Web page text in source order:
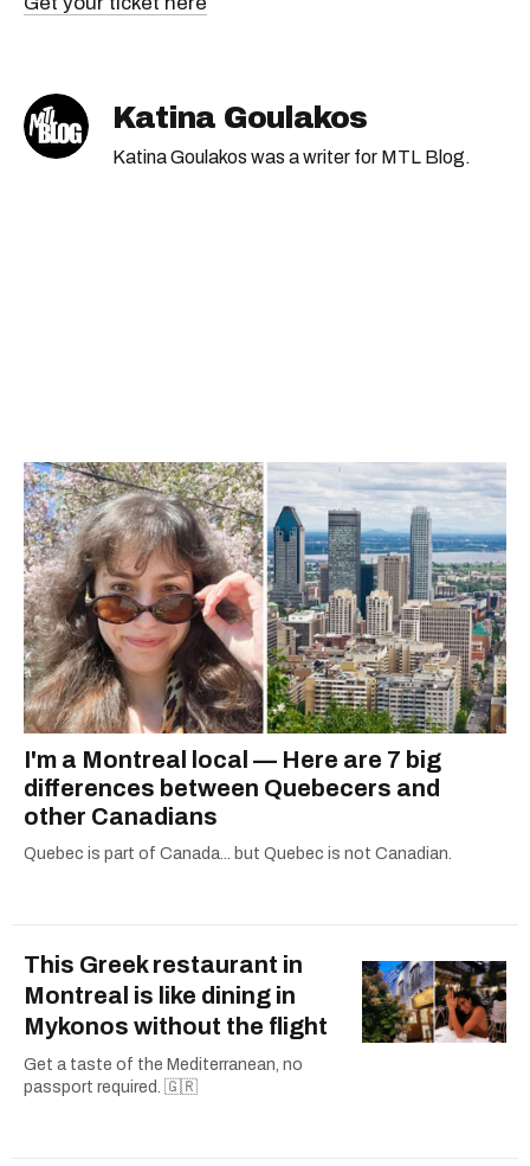
Katina Goulakos
Katina Goulakos was a writer for MTL Blog.
I'm a Montreal local — Here are 7 big
differences between Quebecers and
other Canadians
Quebec is part of Canada... but Quebec is not Canadian.
This Greek restaurant in
Montreal is like dining in
Mykonos without the flight
Get a taste of the Mediterranean, no
passport required. 🇬🇷